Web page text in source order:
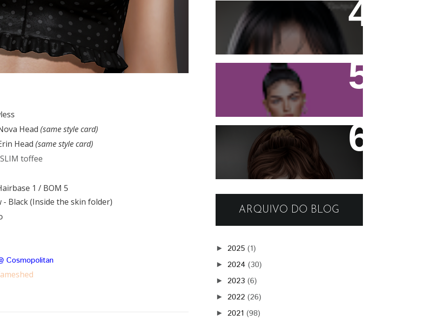
Head (same style card)
Head (same style card)
toffee
1 / BOM 5
- Black (Inside the skin folder)
Cosmopolitan
Katiana Skin
Firestorm Viewer - Tutorial
ARQUIVO DO BLOG
► 2025 (1)
► 2024 (30)
► 2023 (6)
► 2022 (26)
► 2021 (98)